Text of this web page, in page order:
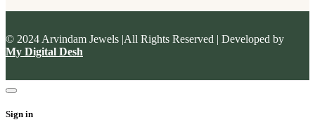
© 2024 Arvindam Jewels |All Rights Reserved | Developed by
My Digital Desh
Sign in